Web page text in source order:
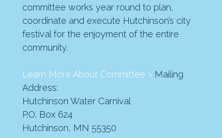
committee works year round to plan,
coordinate and execute Hutchinson’s city
festival for the enjoyment of the entire
community.
Learn More About Committee >Mailing
Address:
Hutchinson Water Carnival
P.O. Box 624
Hutchinson, MN 55350